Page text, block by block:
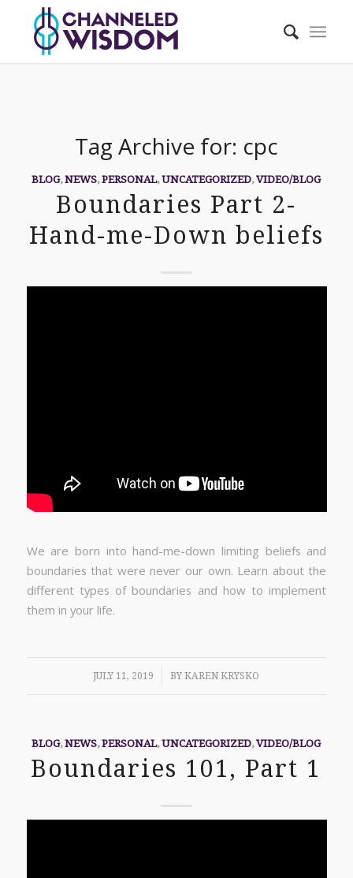
Tag Archive for: cpc
BLOG,NEWS,PERSONAL,UNCATEGORIZED,VIDEO/BLOG
Boundaries Part 2-
Hand-me-Down beliefs
We are born into hand-me-down limiting beliefs and
boundaries that were never our own. Learn about the
different types of boundaries and how to implement
them in your life.
JULY 11, 2019
/ BYKAREN KRYSKO
BLOG,NEWS,PERSONAL,UNCATEGORIZED,VIDEO/BLOG
Boundaries 101, Part 1